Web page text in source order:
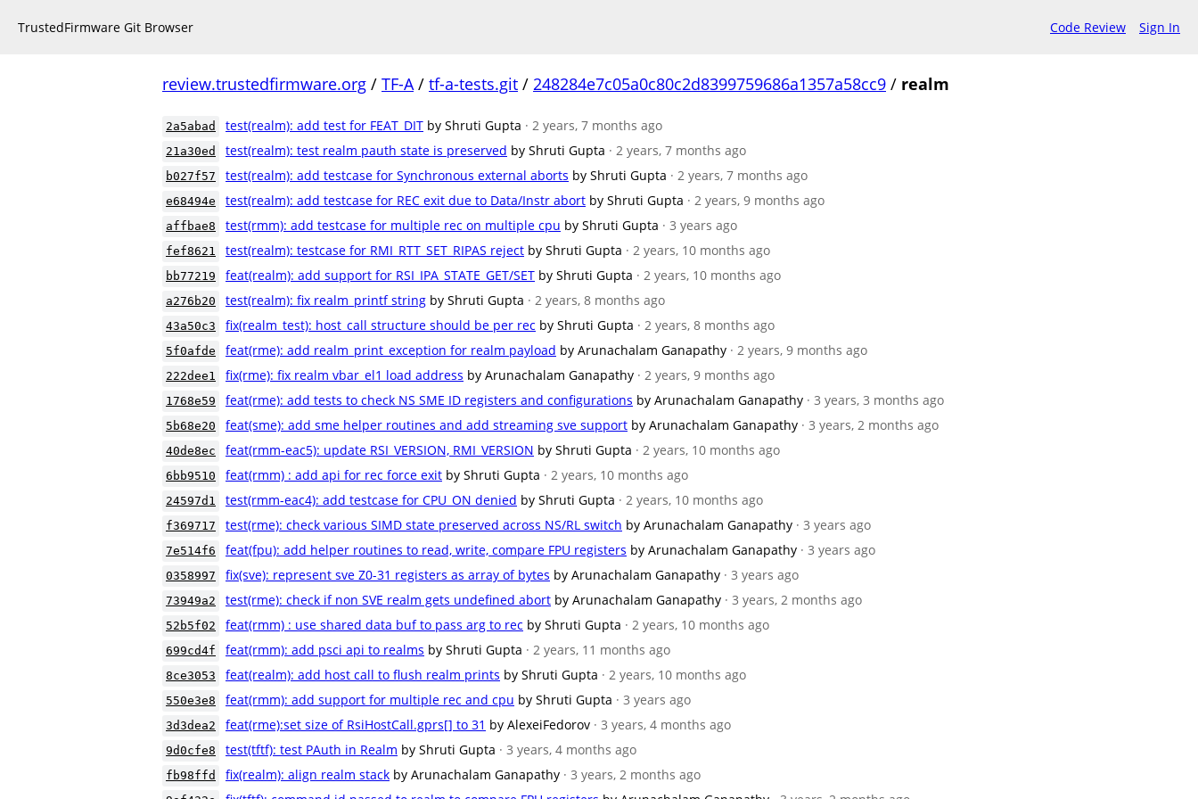
TrustedFirmware Git Browser Code Review Sign In
review.trustedfirmware.org / TF-A/ tf-a-tests.git / 248284e7c05a0c80c2d8399759686a1357a58cc9 / realm
2a5abad test(realm): add test for FEAT_DIT by Shruti Gupta · 2 years, 7 months ago
21a30ed test(realm): test realm pauth state is preserved by Shruti Gupta · 2 years, 7 months ago
b027f57 test(realm): add testcase for Synchronous external aborts by Shruti Gupta · 2 years, 7 months ago
e68494e test(realm): add testcase for REC exit due to Data/Instr abort by Shruti Gupta · 2 years, 9 months ago
affbae8 test(rmm): add testcase for multiple rec on multiple cpu by Shruti Gupta · 3 years ago
fef8621 test(realm): testcase for RMI_RTT_SET_RIPAS reject by Shruti Gupta · 2 years, 10 months ago
bb77219 feat(realm): add support for RSI_IPA_STATE_GET/SET by Shruti Gupta · 2 years, 10 months ago
a276b20 test(realm): fix realm_printf string by Shruti Gupta · 2 years, 8 months ago
43a50c3 fix(realm_test): host_call structure should be per rec by Shruti Gupta · 2 years, 8 months ago
5f0afde feat(rme): add realm_print_exception for realm payload by Arunachalam Ganapathy · 2 years, 9 months ago
222dee1 fix(rme): fix realm vbar_el1 load address by Arunachalam Ganapathy · 2 years, 9 months ago
1768e59 feat(rme): add tests to check NS SME ID registers and configurations by Arunachalam Ganapathy · 3 years, 3 months ago
5b68e20 feat(sme): add sme helper routines and add streaming sve support by Arunachalam Ganapathy · 3 years, 2 months ago
40de8ec feat(rmm-eac5): update RSI_VERSION, RMI_VERSION by Shruti Gupta · 2 years, 10 months ago
6bb9510 feat(rmm) : add api for rec force exit by Shruti Gupta · 2 years, 10 months ago
24597d1 test(rmm-eac4): add testcase for CPU_ON denied by Shruti Gupta · 2 years, 10 months ago
f369717 test(rme): check various SIMD state preserved across NS/RL switch by Arunachalam Ganapathy · 3 years ago
7e514f6 feat(fpu): add helper routines to read, write, compare FPU registers by Arunachalam Ganapathy · 3 years ago
0358997 fix(sve): represent sve Z0-31 registers as array of bytes by Arunachalam Ganapathy · 3 years ago
73949a2 test(rme): check if non SVE realm gets undefined abort by Arunachalam Ganapathy · 3 years, 2 months ago
52b5f02 feat(rmm) : use shared data buf to pass arg to rec by Shruti Gupta · 2 years, 10 months ago
699cd4f feat(rmm): add psci api to realms by Shruti Gupta · 2 years, 11 months ago
8ce3053 feat(realm): add host call to flush realm prints by Shruti Gupta · 2 years, 10 months ago
550e3e8 feat(rmm): add support for multiple rec and cpu by Shruti Gupta · 3 years ago
3d3dea2 feat(rme):set size of RsiHostCall.gprs[] to 31 by AlexeiFedorov · 3 years, 4 months ago
9d0cfe8 test(tftf): test PAuth in Realm by Shruti Gupta · 3 years, 4 months ago
fb98ffd fix(realm): align realm stack by Arunachalam Ganapathy · 3 years, 2 months ago